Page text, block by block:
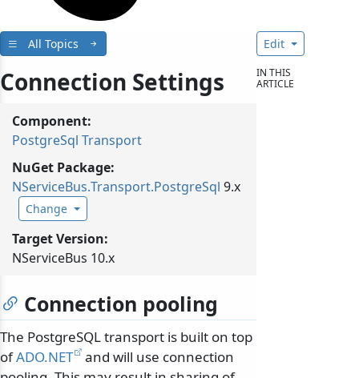
All Topics
Connection Settings
Component:
PostgreSql Transport
NuGet Package:
NServiceBus.Transport.PostgreSql 9.x
Change
Target Version:
NServiceBus 10.x
Connection pooling
The PostgreSQL transport is built on top
ofADO.NET
and will use connection
Edit
IN THIS
ARTICLE